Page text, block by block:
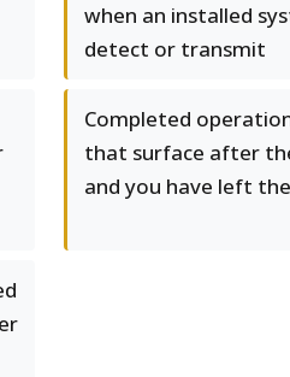
when an installed
detect or transmit
Completed
that surface after
and you have left